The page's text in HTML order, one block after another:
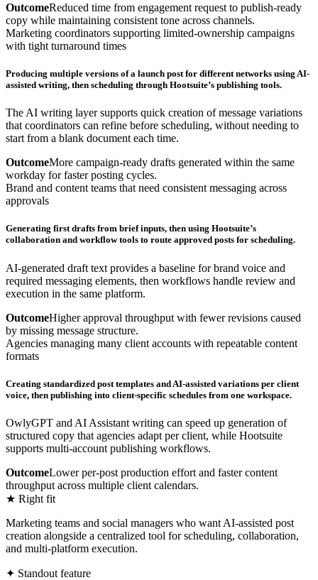
OutcomeReduced time from engagement request to publish-ready
copy while maintaining consistent tone across channels.
Marketing coordinators supporting limited-ownership campaigns
with tight turnaround times
Producing multiple versions of a launch post for different networks using AI-
assisted writing, then scheduling through Hootsuite’s publishing tools.
The AI writing layer supports quick creation of message variations
that coordinators can refine before scheduling, without needing to
start from a blank document each time.
OutcomeMore campaign-ready drafts generated within the same
workday for faster posting cycles.
Brand and content teams that need consistent messaging across
approvals
Generating first drafts from brief inputs, then using Hootsuite’s
collaboration and workflow tools to route approved posts for scheduling.
AI-generated draft text provides a baseline for brand voice and
required messaging elements, then workflows handle review and
execution in the same platform.
OutcomeHigher approval throughput with fewer revisions caused
by missing message structure.
Agencies managing many client accounts with repeatable content
formats
Creating standardized post templates and AI-assisted variations per client
voice, then publishing into client-specific schedules from one workspace.
OwlyGPT and AI Assistant writing can speed up generation of
structured copy that agencies adapt per client, while Hootsuite
supports multi-account publishing workflows.
OutcomeLower per-post production effort and faster content
throughput across multiple client calendars.
★ Right fit
Marketing teams and social managers who want AI-assisted post
creation alongside a centralized tool for scheduling, collaboration,
and multi-platform execution.
✦ Standout feature